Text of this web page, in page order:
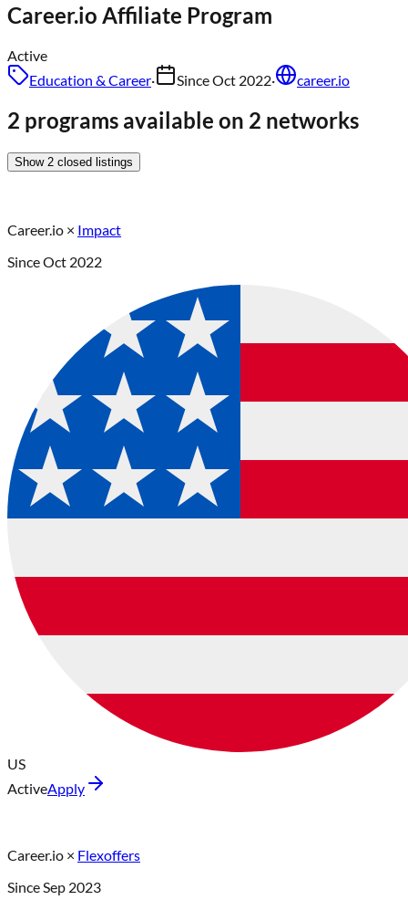
Career.io Affiliate Program
Active
Education & Career· SinceOct 2022· career.io
2 programs available on 2 networks
Show 2 closed listings
Career.io × Impact
SinceOct 2022
US
ActiveApply
Career.io × Flexoffers
Since Sep 2023